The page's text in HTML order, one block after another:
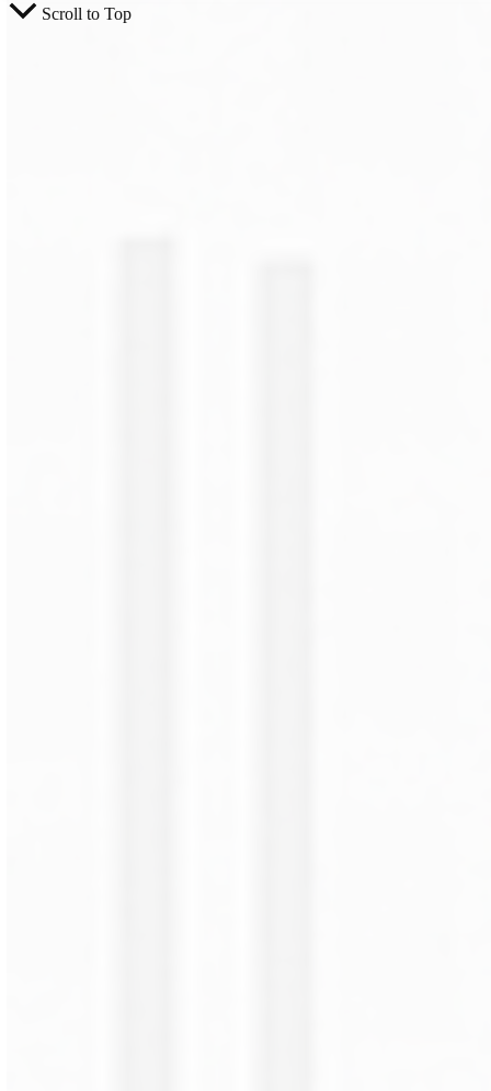
Scroll to Top